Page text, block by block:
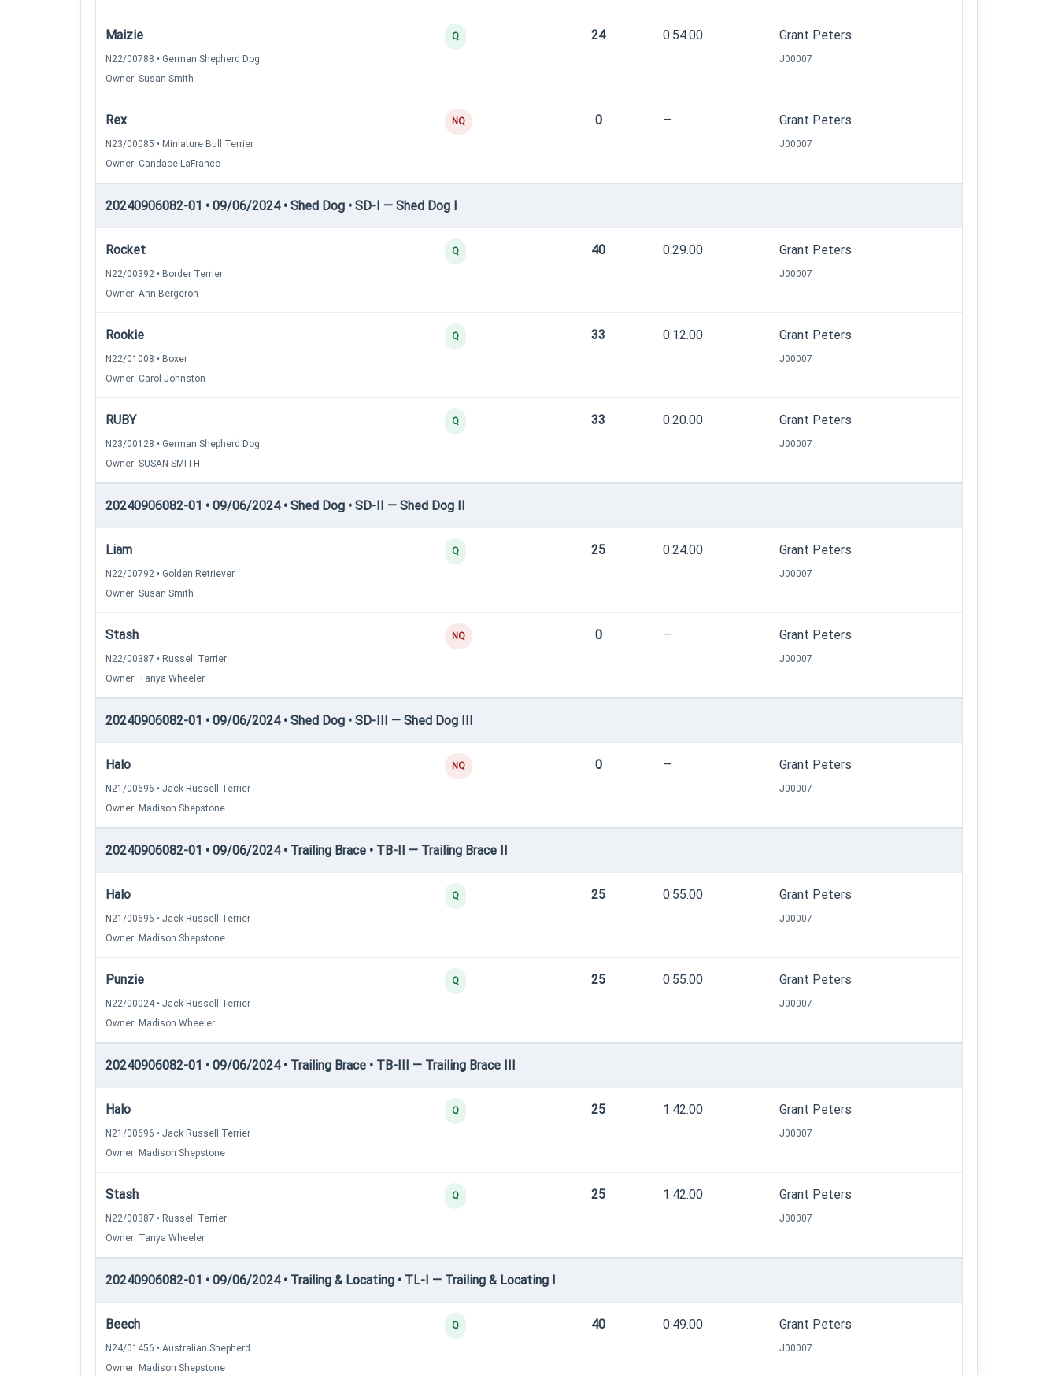
Maizie
N22/00788 • German Shepherd Dog
Owner: Susan Smith
Q 24 0:54.00 Grant Peters
J00007
Rex
N23/00085 • Miniature Bull Terrier
Owner: Candace LaFrance
NQ 0 — Grant Peters
J00007
20240906082-01 • 09/06/2024 • Shed Dog • SD-I — Shed Dog I
Rocket
N22/00392 • Border Terrier
Owner: Ann Bergeron
Q 40 0:29.00 Grant Peters
J00007
Rookie
N22/01008 • Boxer
Owner: Carol Johnston
Q 33 0:12.00 Grant Peters
J00007
RUBY
N23/00128 • German Shepherd Dog
Owner: SUSAN SMITH
Q 33 0:20.00 Grant Peters
J00007
20240906082-01 • 09/06/2024 • Shed Dog • SD-II — Shed Dog II
Liam
N22/00792 • Golden Retriever
Owner: Susan Smith
Q 25 0:24.00 Grant Peters
J00007
Stash
N22/00387 • Russell Terrier
Owner: Tanya Wheeler
NQ 0 — Grant Peters
J00007
20240906082-01 • 09/06/2024 • Shed Dog • SD-III — Shed Dog III
Halo
N21/00696 • Jack Russell Terrier
Owner: Madison Shepstone
NQ 0 — Grant Peters
J00007
20240906082-01 • 09/06/2024 • Trailing Brace • TB-II — Trailing Brace II
Halo
N21/00696 • Jack Russell Terrier
Owner: Madison Shepstone
Q 25 0:55.00 Grant Peters
J00007
Punzie
N22/00024 • Jack Russell Terrier
Owner: Madison Wheeler
Q 25 0:55.00 Grant Peters
J00007
20240906082-01 • 09/06/2024 • Trailing Brace • TB-III — Trailing Brace III
Halo
N21/00696 • Jack Russell Terrier
Owner: Madison Shepstone
Q 25 1:42.00 Grant Peters
J00007
Stash
N22/00387 • Russell Terrier
Owner: Tanya Wheeler
Q 25 1:42.00 Grant Peters
J00007
20240906082-01 • 09/06/2024 • Trailing & Locating • TL-I — Trailing & Locating I
Beech
N24/01456 • Australian Shepherd
Owner: Madison Shepstone
Q 40 0:49.00 Grant Peters
J00007